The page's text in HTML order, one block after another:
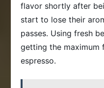
flavor shortly after
start to lose their
passes. Using fresh
getting the maximum
espresso.